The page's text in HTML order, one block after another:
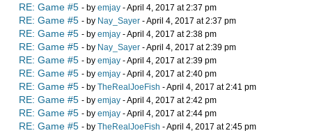
RE: Game #5 - by emjay - April 4, 2017 at 2:37 pm
RE: Game #5 - by Nay_Sayer - April 4, 2017 at 2:37 pm
RE: Game #5 - by emjay - April 4, 2017 at 2:38 pm
RE: Game #5 - by Nay_Sayer - April 4, 2017 at 2:39 pm
RE: Game #5 - by emjay - April 4, 2017 at 2:39 pm
RE: Game #5 - by emjay - April 4, 2017 at 2:40 pm
RE: Game #5 - by TheRealJoeFish - April 4, 2017 at 2:41 pm
RE: Game #5 - by emjay - April 4, 2017 at 2:42 pm
RE: Game #5 - by emjay - April 4, 2017 at 2:44 pm
RE: Game #5 - by TheRealJoeFish - April 4, 2017 at 2:45 pm